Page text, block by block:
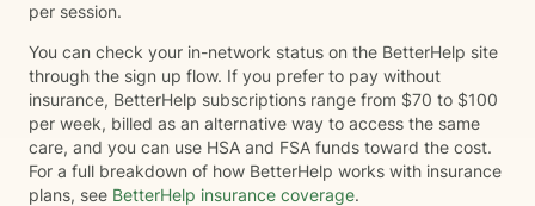
per session.
You can check your in-network status on the BetterHelp site
through the sign up flow. If you prefer to pay without
insurance, BetterHelp subscriptions range from $70 to $100
per week, billed as an alternative way to access the same
care, and you can use HSA and FSA funds toward the cost.
For a full breakdown of how BetterHelp works with insurance
plans, see BetterHelp insurance coverage.